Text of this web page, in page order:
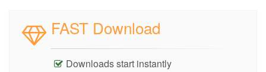
FAST Download
Downloads start instantly